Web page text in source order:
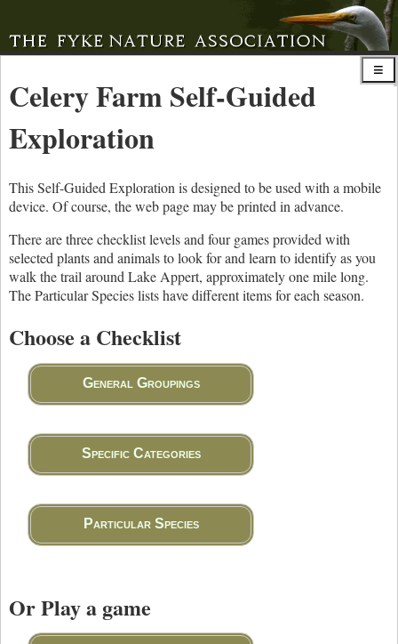
Celery Farm Self-Guided
Exploration
This Self-Guided Exploration is designed to be used with a mobile
device. Of course, the web page may be printed in advance.
There are three checklist levels and four games provided with
selected plants and animals to look for and learn to identify as you
walk the trail around Lake Appert, approximately one mile long.
The Particular Species lists have different items for each season.
Choose a Checklist
General Groupings
Specific Categories
Particular Species
Or Play a game